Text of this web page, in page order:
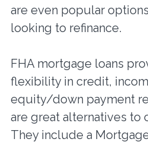
are even popular
looking to refinance.
FHA mortgage loans
flexibility in credit,
equity/down payment
are great alternatives to
They include a